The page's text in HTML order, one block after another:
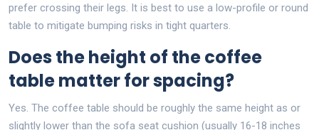
prefer crossing their legs. It is best to use a low-profile or round
table to mitigate bumping risks in tight quarters.
Does the height of the coffee
table matter for spacing?
Yes. The coffee table should be roughly the same height as or
slightly lower than the sofa seat cushion (usually 16-18 inches